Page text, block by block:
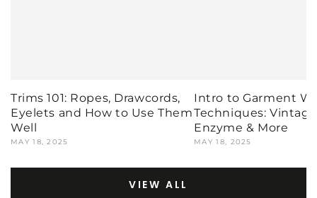
Trims 101: Ropes, Drawcords,
Eyelets and How to Use Them
Well
MAY 18, 2025
Intro to Garment
Techniques:
Enzyme & More
MAY 18, 2025
VIEW ALL